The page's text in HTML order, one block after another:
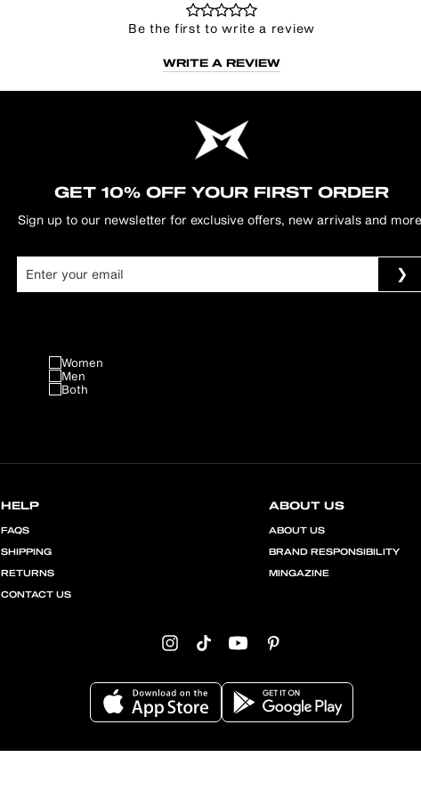
Be the first to write a review
WRITE A REVIEW
GET 10% OFF YOUR FIRST ORDER
Sign up to our newsletter for exclusive offers, new arrivals and
Women
Men
Both
HELP
FAQS
SHIPPING
RETURNS
CONTACT US
ABOUT US
ABOUT US
BRAND RESPONSIBILITY
MINGAZINE
Instagram
TikTok YouTube